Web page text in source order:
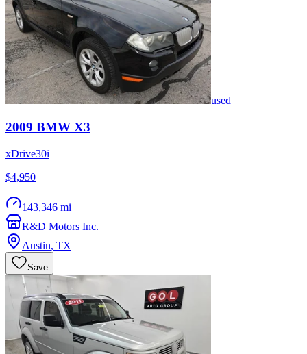
used
2009 BMW X3
xDrive30i
$4,950
143,346 mi
R&D Motors Inc.
Austin, TX
Save